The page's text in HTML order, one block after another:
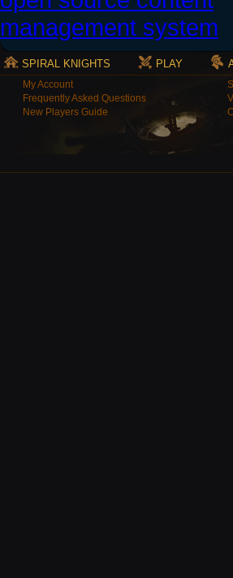
SPIRAL KNIGHTS PLAY
My Account
Frequently Asked Questions
New Players Guide